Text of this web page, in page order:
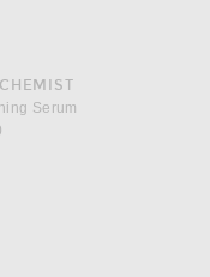
Serum
Regenerating Eye Cream